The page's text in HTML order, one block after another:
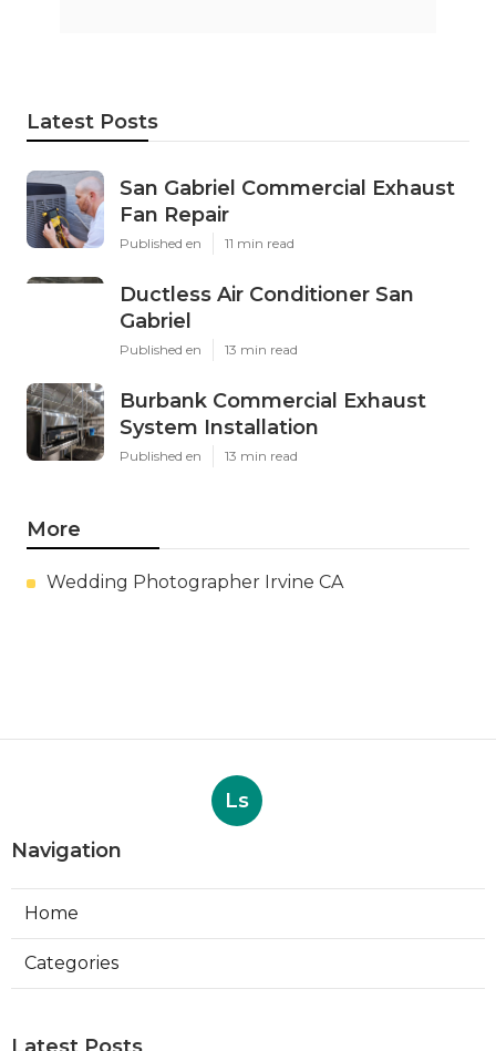
Latest Posts
San Gabriel Commercial Exhaust
Fan Repair
Published en 11 min read
Ductless Air Conditioner San
Gabriel
Published en 13 min read
Burbank Commercial Exhaust
System Installation
Published en 13 min read
More
Wedding Photographer Irvine CA
Ls
Navigation
Home
Categories